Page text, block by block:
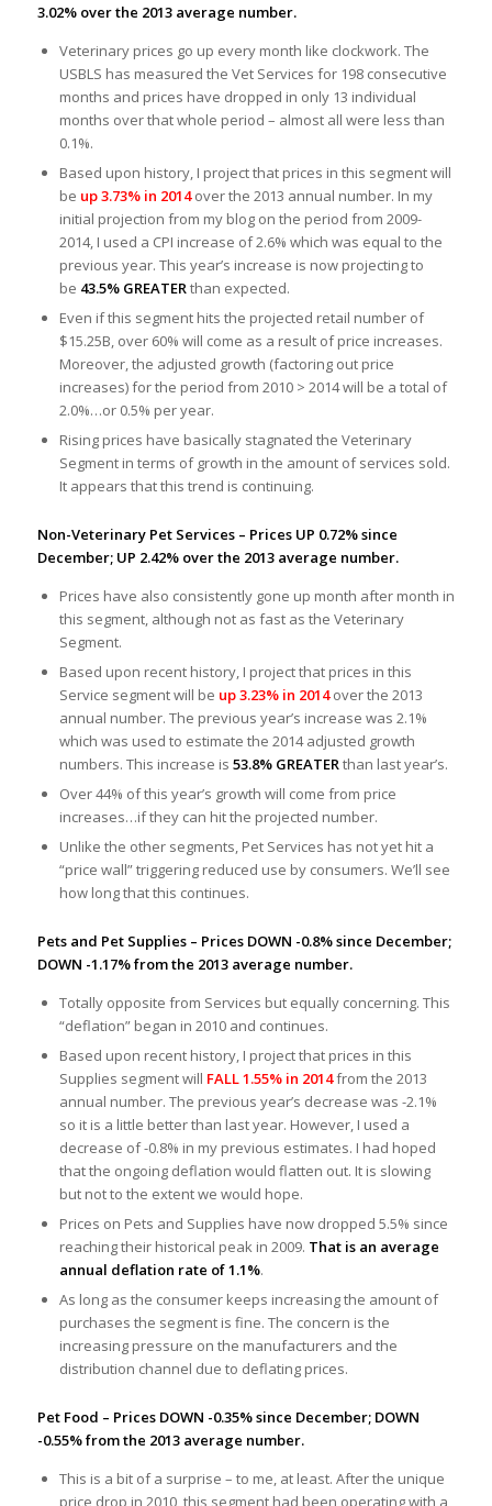
3.02% over the 2013 average number.
Veterinary prices go up every month like clockwork. The
USBLS has measured the Vet Services for 198 consecutive
months and prices have dropped in only 13 individual
months over that whole period – almost all were less than
0.1%.
Based upon history, I project that prices in this segment will
be up 3.73% in 2014 over the 2013 annual number. In my
initial projection from my blog on the period from 2009-
2014, I used a CPI increase of 2.6% which was equal to the
previous year. This year’s increase is now projecting to
be 43.5% GREATERthan expected.
Even if this segment hits the projected retail number of
$15.25B, over 60% will come as a result of price increases.
Moreover, the adjusted growth (factoring out price
increases) for the period from 2010 > 2014 will be a total of
2.0%…or 0.5% per year.
Rising prices have basically stagnated the Veterinary
Segment in terms of growth in the amount of services sold.
It appears that this trend is continuing.
Non-Veterinary Pet Services – Prices UP 0.72% since
December; UP 2.42% over the 2013 average number.
Prices have also consistently gone up month after month in
this segment, although not as fast as the Veterinary
Segment.
Based upon recent history, I project that prices in this
Service segment will be up 3.23% in 2014 over the 2013
annual number. The previous year’s increase was 2.1%
which was used to estimate the 2014 adjusted growth
numbers. This increase is 53.8% GREATERthan last year’s.
Over 44% of this year’s growth will come from price
increases…if they can hit the projected number.
Unlike the other segments, Pet Services has not yet hit a
“price wall” triggering reduced use by consumers. We’ll see
how long that this continues.
Pets and Pet Supplies – Prices DOWN -0.8% since December;
DOWN -1.17% from the 2013 average number.
Totally opposite from Services but equally concerning. This
“deflation” began in 2010 and continues.
Based upon recent history, I project that prices in this
Supplies segment will FALL 1.55% in 2014from the 2013
annual number. The previous year’s decrease was -2.1%
so it is a little better than last year. However, I used a
decrease of -0.8% in my previous estimates. I had hoped
that the ongoing deflation would flatten out. It is slowing
but not to the extent we would hope.
Prices on Pets and Supplies have now dropped 5.5% since
reaching their historical peak in 2009. That is an average
annual deflation rate of 1.1%.
As long as the consumer keeps increasing the amount of
purchases the segment is fine. The concern is the
increasing pressure on the manufacturers and the
distribution channel due to deflating prices.
Pet Food – Prices DOWN -0.35% since December; DOWN
-0.55% from the 2013 average number.
This is a bit of a surprise – to me, at least. After the unique
price drop in 2010, this segment had been operating with a